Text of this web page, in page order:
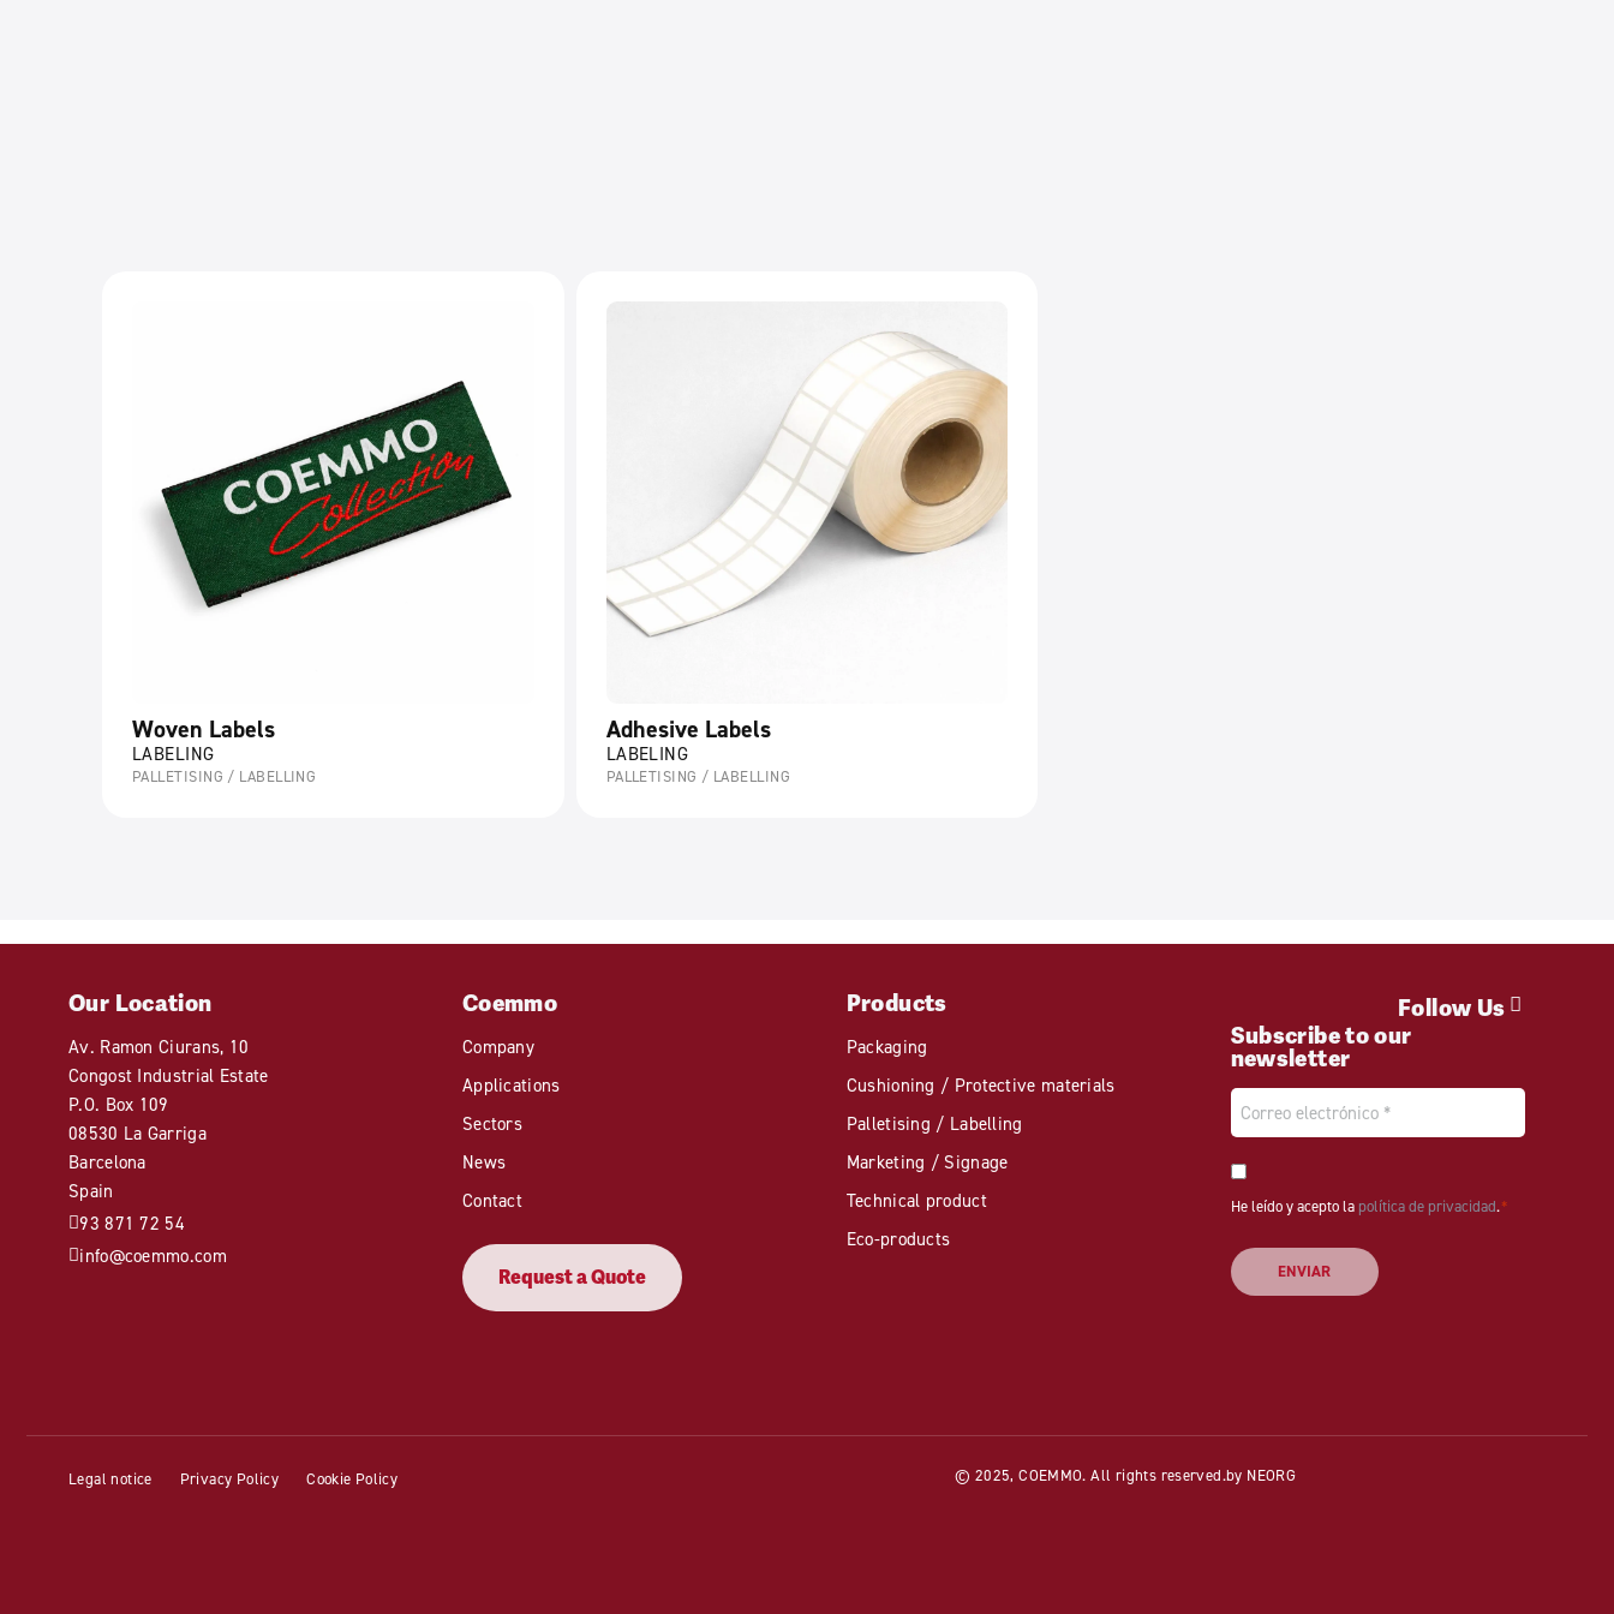
Woven Labels
LABELING
PALLETISING / LABELLING
Adhesive Labels
LABELING
PALLETISING / LABELLING
Our Location
Av. Ramon Ciurans, 10
Congost Industrial Estate
P.O. Box 109
08530 La Garriga
Barcelona
Spain
93 871 72 54
info@coemmo.com
Coemmo
Company
Applications
Sectors
News
Contact
Request a Quote
Products
Packaging
Cushioning / Protective materials
Palletising / Labelling
Marketing / Signage
Technical product
Eco-products
Follow Us
Subscribe to our
newsletter
Email
Consentimiento
*
He leído y acepto la política de privacidad.*
Legal notice Privacy Policy Cookie Policy © 2025, COEMMO. All rights reserved.by NEORG